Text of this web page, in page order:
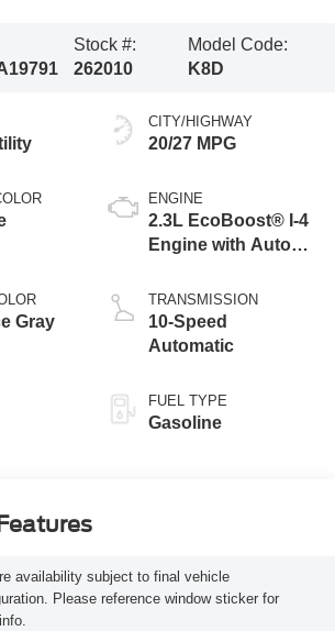
Stock #:
262010
Model Code:
K8D
Gray
CITY/HIGHWAY
20/27 MPG
ENGINE
2.3L EcoBoost® I-4
Engine with Auto
Technology
TRANSMISSION
10-Speed
Automatic
FUEL TYPE
Gasoline
availability subject to final vehicle
Please reference window sticker for